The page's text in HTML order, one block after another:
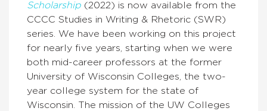
Scholarship (2022) is now available from the
CCCC Studies in Writing & Rhetoric (SWR)
series. We have been working on this project
for nearly five years, starting when we were
both mid-career professors at the former
University of Wisconsin Colleges, the two-
year college system for the state of
Wisconsin. The mission of the UW Colleges